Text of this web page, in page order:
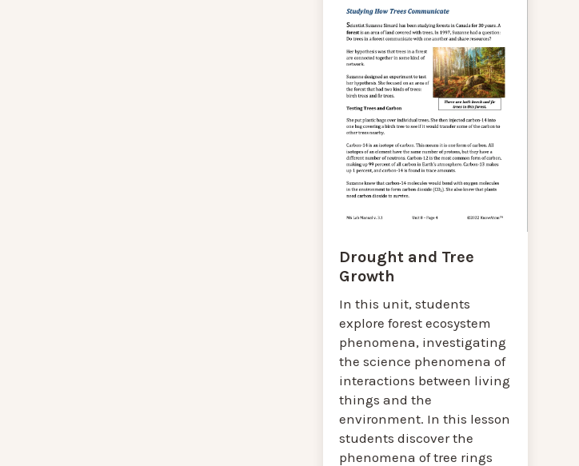
Drought and Tree
Growth
In this unit, students
explore forest ecosystem
phenomena, investigating
the science phenomena of
interactions between living
things and the
environment. In this lesson
students discover the
phenomena of tree rings